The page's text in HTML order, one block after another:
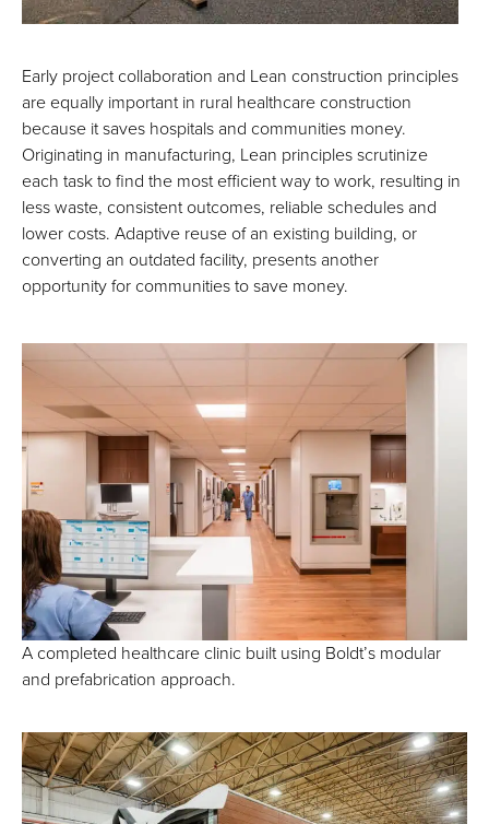
Early project collaboration and Lean construction principles
are equally important in rural healthcare construction
because it saves hospitals and communities money.
Originating in manufacturing, Lean principles scrutinize
each task to find the most efficient way to work, resulting in
less waste, consistent outcomes, reliable schedules and
lower costs. Adaptive reuse of an existing building, or
converting an outdated facility, presents another
opportunity for communities to save money.
A completed healthcare clinic built using Boldt’s modular
and prefabrication approach.